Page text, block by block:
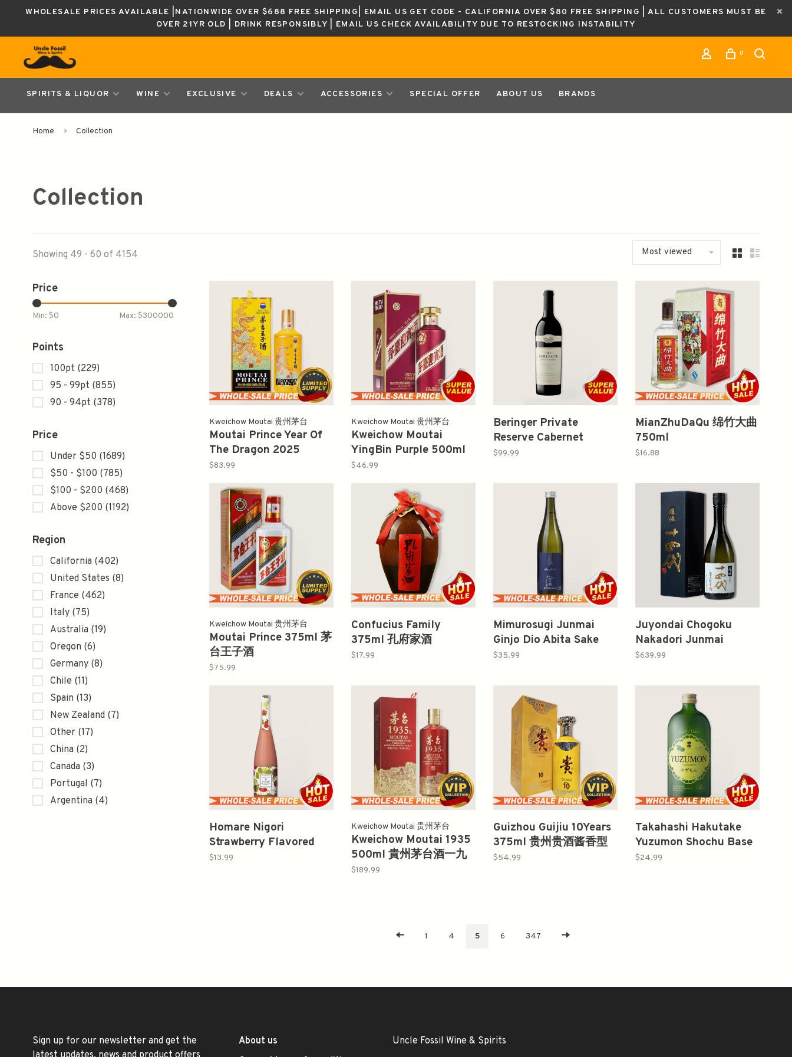
WHOLESALE PRICES AVAILABLE |NATIONWIDE OVER $688 FREE SHIPPING| EMAIL US GET CODE - CALIFORNIA OVER $80 FREE SHIPPING | ALL CUSTOMERS MUST BE
OVER 21YR OLD | DRINK RESPONSIBLY | EMAIL US CHECK AVAILABILITY DUE TO RESTOCKING INSTABILITY
0
SPIRITS & LIQUOR WINE EXCLUSIVE DEALS ACCESSORIES SPECIAL OFFER ABOUT US BRANDS
Home Collection
Collection
Showing 49 - 60 of 4154 Most viewed
Price
Min: $0 Max: $300000
Points
100pt (229)
95 - 99pt (855)
90 - 94pt (378)
Price
Under $50 (1689)
$50 - $100 (785)
$100 - $200 (468)
Above $200 (1192)
Region
California (402)
United States (8)
France (462)
Italy (75)
Australia (19)
Oregon (6)
Germany (8)
Chile (11)
Spain (13)
New Zealand (7)
Other (17)
China (2)
Canada (3)
Portugal (7)
Argentina (4)
Kweichow Moutai 贵州茅台
Moutai Prince Year Of
The Dragon 2025
Limited Edition 500ml
茅台金王子酒龙年
$83.99
Kweichow Moutai 贵州茅台
Kweichow Moutai
YingBin Purple 500ml
貴州茅台酒紫迎宾
$46.99
Beringer Private
Reserve Cabernet
Sauvignon 2018 750ml
$99.99
MianZhuDaQu 绵竹大曲
750ml
$16.88
Kweichow Moutai 贵州茅台
Moutai Prince 375ml 茅
台王子酒
$75.99
Confucius Family
375ml 孔府家酒
$17.99
Mimurosugi Junmai
Ginjo Dio Abita Sake
720ml みむろ杉 純米吟
$35.99
Juyondai Chogoku
Nakadori Junmai
Daiginjo 720ml 十四代
$639.99
Homare Nigori
Strawberry Flavored
Sake 500ml
$13.99
Kweichow Moutai 贵州茅台
Kweichow Moutai 1935
500ml 貴州茅台酒一九
三五
$189.99
Guizhou Guijiu 10Years
375ml 贵州贵酒酱香型
十年白酒
$54.99
Takahashi Hakutake
Yuzumon Shochu Base
Liqueur 750ml
$24.99
1 4 5 6 347
Sign up for our newsletter and get the
About us
Uncle Fossil Wine & Spirits